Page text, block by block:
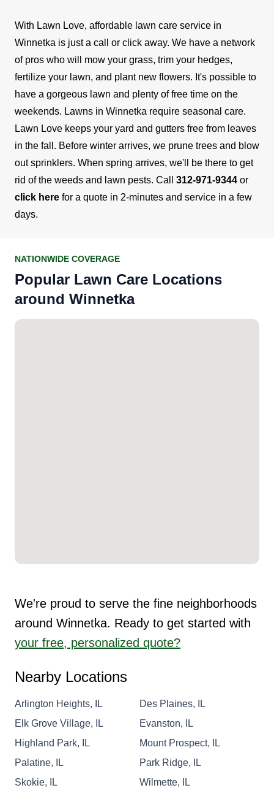
With Lawn Love, affordable lawn care service in
Winnetka is just a call or click away. We have a network
of pros who will mow your grass, trim your hedges,
fertilize your lawn, and plant new flowers. It's possible to
have a gorgeous lawn and plenty of free time on the
weekends. Lawns in Winnetka require seasonal care.
Lawn Love keeps your yard and gutters free from leaves
in the fall. Before winter arrives, we prune trees and blow
out sprinklers. When spring arrives, we'll be there to get
rid of the weeds and lawn pests. Call 312-971-9344 or
click here for a quote in 2-minutes and service in a few
days.
NATIONWIDE COVERAGE
Popular Lawn Care Locations
around Winnetka
We're proud to serve the fine neighborhoods
around Winnetka. Ready to get started with
your free, personalized quote?
Nearby Locations
Arlington Heights, IL
Des Plaines, IL
Elk Grove Village, IL
Evanston, IL
Highland Park, IL
Mount Prospect, IL
Palatine, IL
Park Ridge, IL
Skokie, IL
Wilmette, IL